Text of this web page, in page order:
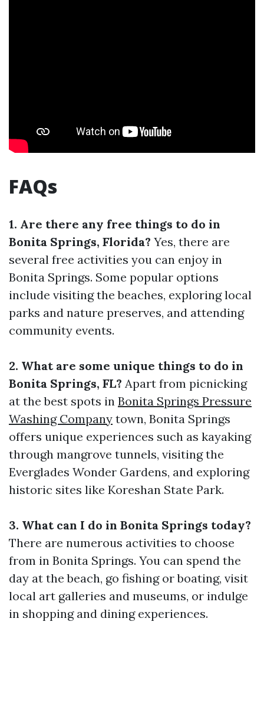
FAQs
1. Are there any free things to do in
Bonita Springs, Florida? Yes, there are
several free activities you can enjoy in
Bonita Springs. Some popular options
include visiting the beaches, exploring local
parks and nature preserves, and attending
community events.
2. What are some unique things to do in
Bonita Springs, FL? Apart from picnicking
at the best spots in Bonita Springs Pressure
Washing Company town, Bonita Springs
offers unique experiences such as kayaking
through mangrove tunnels, visiting the
Everglades Wonder Gardens, and exploring
historic sites like Koreshan State Park.
3. What can I do in Bonita Springs today?
There are numerous activities to choose
from in Bonita Springs. You can spend the
day at the beach, go fishing or boating, visit
local art galleries and museums, or indulge
in shopping and dining experiences.